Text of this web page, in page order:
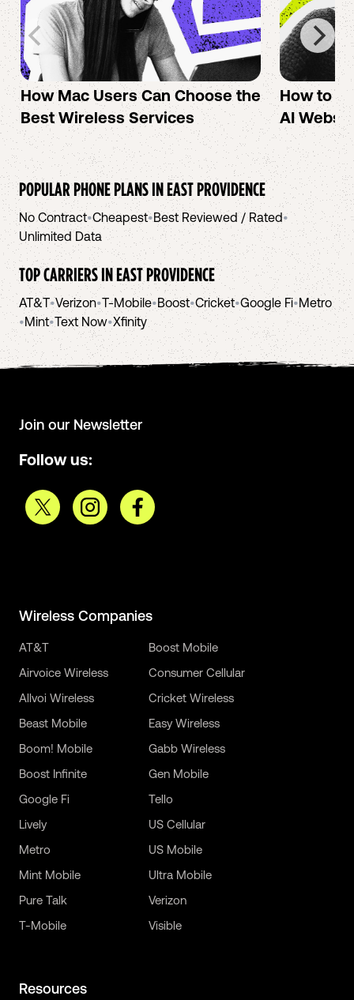
How Mac Users Can Choose the
Best Wireless Services
How to
AI
POPULAR PHONE PLANS INEAST PROVIDENCE
No Contract•Cheapest•Best Reviewed / Rated•
Unlimited Data
TOP CARRIERS INEAST PROVIDENCE
AT&T•Verizon•T-Mobile•Boost•Cricket•Google Fi•Metro
•Mint•Text Now•Xfinity
Join our Newsletter
Follow us:
Wireless Companies
AT&T
Airvoice Wireless
Allvoi Wireless
Beast Mobile
Boom! Mobile
Boost Infinite
Boost Mobile
Consumer Cellular
Cricket Wireless
Easy Wireless
Gabb Wireless
Gen Mobile
Google Fi
Lively
Metro
Mint Mobile
Pure Talk
T-Mobile
Tello
US Cellular
US Mobile
Ultra Mobile
Verizon
Visible
Resources